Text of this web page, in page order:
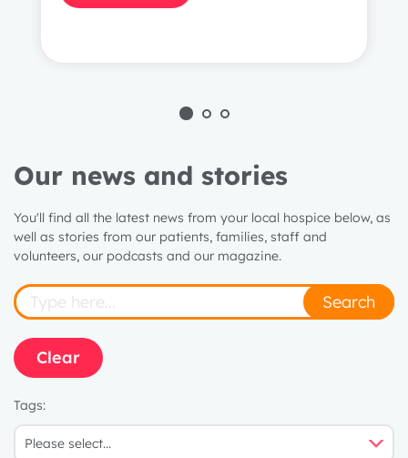
Our news and stories
You'll find all the latest news from your local hospice below, as
well as stories from our patients, families, staff and
volunteers, our podcasts and our magazine.
Search
Clear
Tags: